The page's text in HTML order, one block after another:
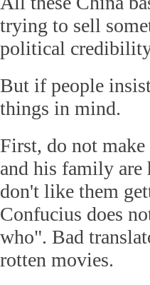
trying to sell
political
But if people
things in mind.
First, do not
and his family are
don't like them
Confucius does
who". Bad
rotten movies.